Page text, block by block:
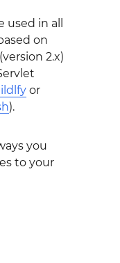
used in all
on
2.x)
or
).
you
to your